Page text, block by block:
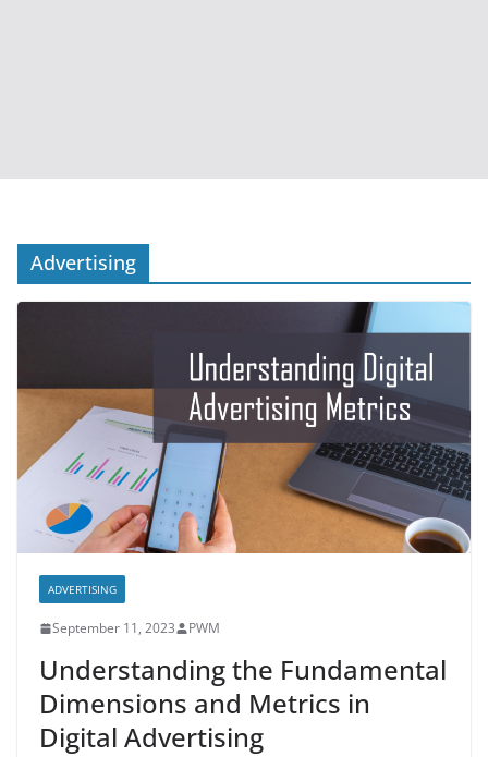
Advertising
ADVERTISING
September 11, 2023 PWM
Understanding the Fundamental
Dimensions and Metrics in
Digital Advertising